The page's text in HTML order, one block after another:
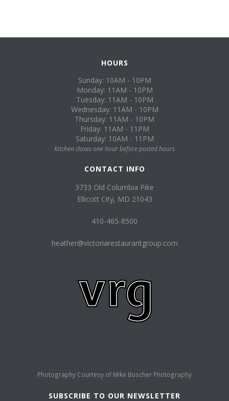
HOURS
Sunday: 10AM - 10PM
Monday: 11AM - 10PM
Tuesday: 11AM - 10PM
Wednesday: 11AM - 10PM
Thursday: 11AM - 10PM
Friday: 11AM - 11PM
Saturday: 10AM - 11PM
Kitchen closes one hour before posted hours
CONTACT INFO
3733 Old Columbia Pike
Ellicott City, MD 21043
410-465-8500
heather@victoriarestaurantgroup.com
Photography Courtesy of Mike Buscher Photography
SUBSCRIBE TO OUR NEWSLETTER